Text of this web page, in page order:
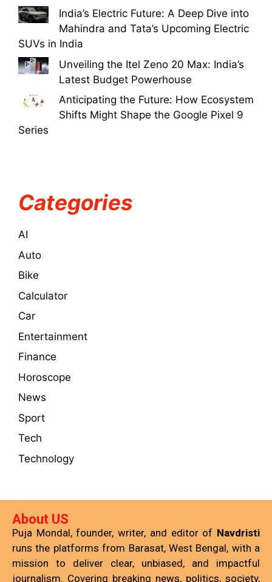
India’s Electric Future: A Deep Dive into
Mahindra and Tata’s Upcoming Electric
SUVs in India
Unveiling the Itel Zeno 20 Max: India’s
Latest Budget Powerhouse
Anticipating the Future: How Ecosystem
Shifts Might Shape the Google Pixel 9
Series
Categories
AI
Auto
Bike
Calculator
Car
Entertainment
Finance
Horoscope
News
Sport
Tech
Technology
About US
Puja Mondal, founder, writer, and editor of Navdristi
runs the platforms from Barasat, West Bengal, with a
mission to deliver clear, unbiased, and impactful
journalism. Covering breaking news, politics, society,